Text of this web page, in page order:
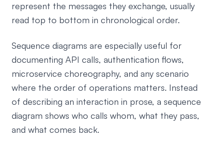
represent the messages they exchange, usually
read top to bottom in chronological order.
Sequence diagrams are especially useful for
documenting API calls, authentication flows,
microservice choreography, and any scenario
where the order of operations matters. Instead
of describing an interaction in prose, a sequence
diagram shows who calls whom, what they pass,
and what comes back.